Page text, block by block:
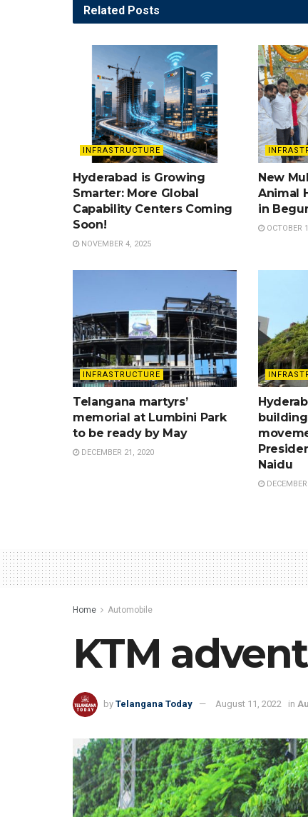
Related Posts
INFRASTRUCTURE
Hyderabad is Growing
Smarter: More Global
Capability Centers Coming
Soon!
NOVEMBER 4, 2025
New
Animal
in
OCTOBER
INFRASTRUCTURE
Telangana martyrs’
memorial at Lumbini Park
to be ready by May
DECEMBER 21, 2020
building
Naidu
Home Automobile
KTM
by Telangana Today August 11, 2022 in